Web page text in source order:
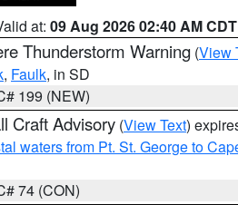
at: 09 Aug 2026 02:40 AM CDT
Thunderstorm Warning (View
, Faulk, in SD
199 (NEW)
Craft Advisory (View Text)
waters from Pt. St. George to
74 (CON)